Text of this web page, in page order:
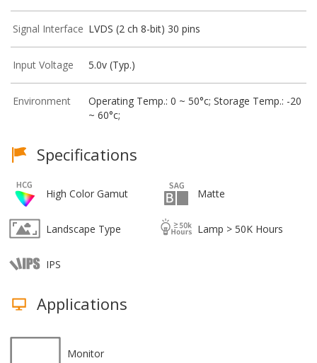
Signal Interface LVDS (2 ch 8-bit) 30 pins
Input Voltage 5.0v (Typ.)
Environment
Operating Temp.: 0 ~ 50°c; Storage Temp.: -20
~ 60°c;
Specifications
High Color Gamut Matte
Landscape Type Lamp > 50K Hours
IPS
Applications
Monitor